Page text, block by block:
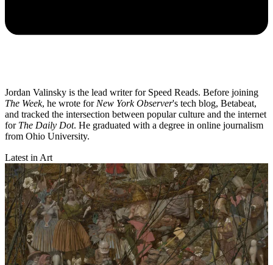
Jordan Valinsky is the lead writer for Speed Reads. Before joining
The Week, he wrote for New York Observer's tech blog, Betabeat,
and tracked the intersection between popular culture and the internet
for The Daily Dot. He graduated with a degree in online journalism
from Ohio University.
Latest in Art